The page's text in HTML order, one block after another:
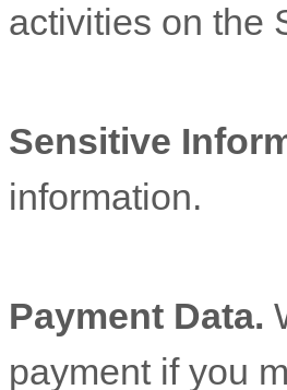
activities on the
Sensitive
information.
Payment Data.
payment if you